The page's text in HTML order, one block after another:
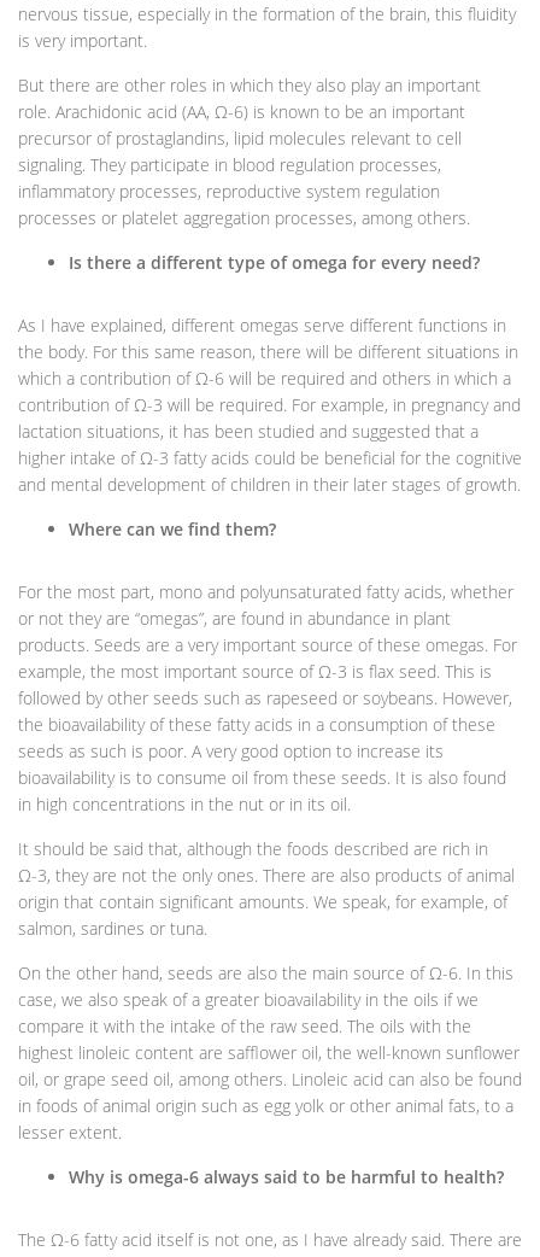
nervous tissue, especially in the formation of the brain, this fluidity
is very important.
But there are other roles in which they also play an important
role. Arachidonic acid (AA, Ω-6) is known to be an important
precursor of prostaglandins, lipid molecules relevant to cell
signaling. They participate in blood regulation processes,
inflammatory processes, reproductive system regulation
processes or platelet aggregation processes, among others.
Is there a different type of omega for every need?
As I have explained, different omegas serve different functions in
the body. For this same reason, there will be different situations in
which a contribution of Ω-6 will be required and others in which a
contribution of Ω-3 will be required. For example, in pregnancy and
lactation situations, it has been studied and suggested that a
higher intake of Ω-3 fatty acids could be beneficial for the cognitive
and mental development of children in their later stages of growth.
Where can we find them?
For the most part, mono and polyunsaturated fatty acids, whether
or not they are “omegas”, are found in abundance in plant
products. Seeds are a very important source of these omegas. For
example, the most important source of Ω-3 is flax seed. This is
followed by other seeds such as rapeseed or soybeans. However,
the bioavailability of these fatty acids in a consumption of these
seeds as such is poor. A very good option to increase its
bioavailability is to consume oil from these seeds. It is also found
in high concentrations in the nut or in its oil.
It should be said that, although the foods described are rich in
Ω-3, they are not the only ones. There are also products of animal
origin that contain significant amounts. We speak, for example, of
salmon, sardines or tuna.
On the other hand, seeds are also the main source of Ω-6. In this
case, we also speak of a greater bioavailability in the oils if we
compare it with the intake of the raw seed. The oils with the
highest linoleic content are safflower oil, the well-known sunflower
oil, or grape seed oil, among others. Linoleic acid can also be found
in foods of animal origin such as egg yolk or other animal fats, to a
lesser extent.
Why is omega-6 always said to be harmful to health?
The Ω-6 fatty acid itself is not one, as I have already said. There are